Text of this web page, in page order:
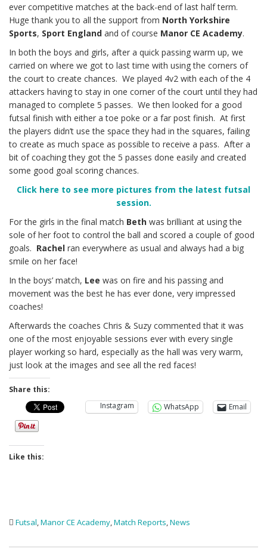
ever competitive matches at the back-end of last half term.
Huge thank you to all the support from North Yorkshire
Sports, Sport England and of course Manor CE Academy.
In both the boys and girls, after a quick passing warm up, we
carried on where we got to last time with using the corners of
the court to create chances. We played 4v2 with each of the 4
attackers having to stay in one corner of the court until they had
managed to complete 5 passes. We then looked for a good
futsal finish with either a toe poke or a far post finish. At first
the players didn’t use the space they had in the squares, failing
to create as much space as possible to receive a pass. After a
bit of coaching they got the 5 passes done easily and created
some good goal scoring chances.
Click here to see more pictures from the latest futsal
session.
For the girls in the final match Beth was brilliant at using the
sole of her foot to control the ball and scored a couple of good
goals. Rachel ran everywhere as usual and always had a big
smile on her face!
In the boys’ match, Lee was on fire and his passing and
movement was the best he has ever done, very impressed
coaches!
Afterwards the coaches Chris & Suzy commented that it was
one of the most enjoyable sessions ever with every single
player working so hard, especially as the hall was very warm,
just look at the images and see all the red faces!
Share this:
Instagram
WhatsApp Email
Like this:
Futsal,Manor CE Academy,Match Reports,News